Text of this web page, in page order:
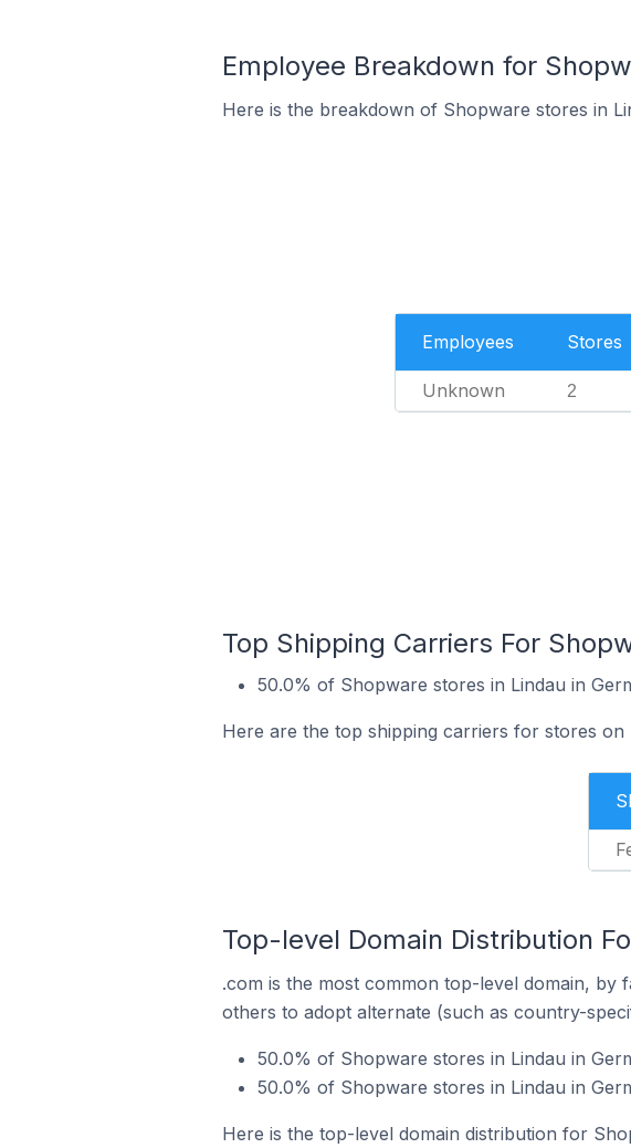
Employee Breakdown for
Here is the breakdown of Shopware stores in
Employees Stores
Unknown 2
Top Shipping Carriers For
50.0% of Shopware stores in Lindau in
Here are the top shipping carriers for stores on
Top-level Domain Distribution
.com is the most common top-level domain,
others to adopt alternate (such as country-
50.0% of Shopware stores in Lindau in
50.0% of Shopware stores in Lindau in
Here is the top-level domain distribution for